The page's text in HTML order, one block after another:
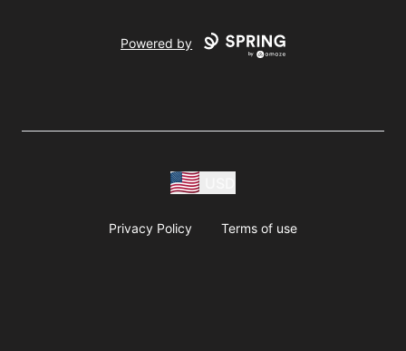
Powered by
Privacy Policy Terms of use